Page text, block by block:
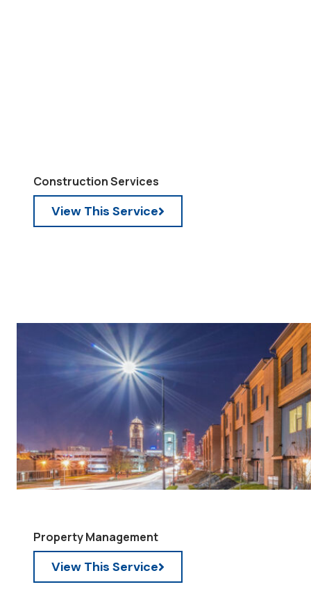
Construction Services
View This Service
Property Management
View This Service